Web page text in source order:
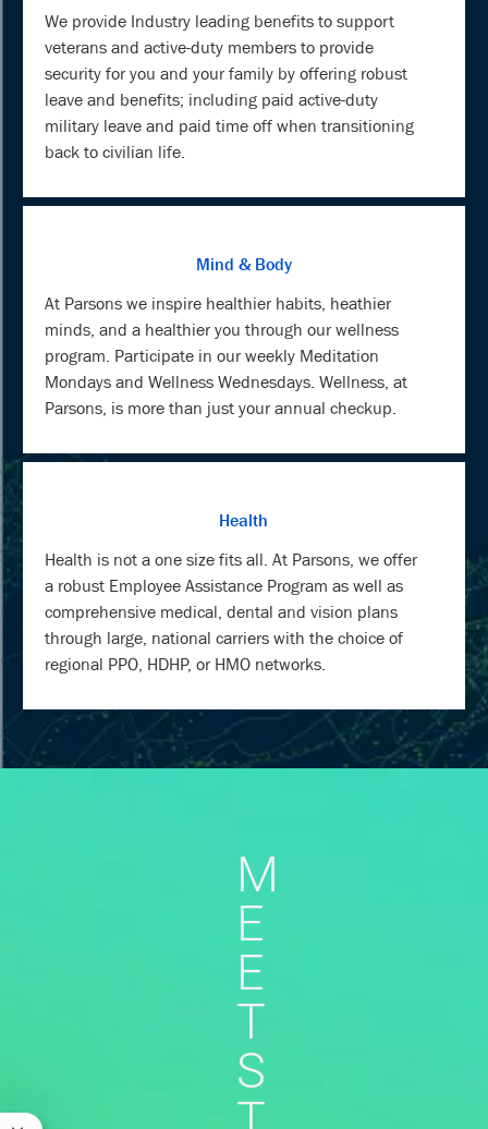
We provide Industry leading benefits to support
veterans and active-duty members to provide
security for you and your family by offering robust
leave and benefits; including paid active-duty
military leave and paid time off when transitioning
back to civilian life.
Mind & Body
At Parsons we inspire healthier habits, heathier
minds, and a healthier you through our wellness
program. Participate in our weekly Meditation
Mondays and Wellness Wednesdays. Wellness, at
Parsons, is more than just your annual checkup.
Health
Health is not a one size fits all. At Parsons, we offer
a robust Employee Assistance Program as well as
comprehensive medical, dental and vision plans
through large, national carriers with the choice of
regional PPO, HDHP, or HMO networks.
M
E
E
T
S